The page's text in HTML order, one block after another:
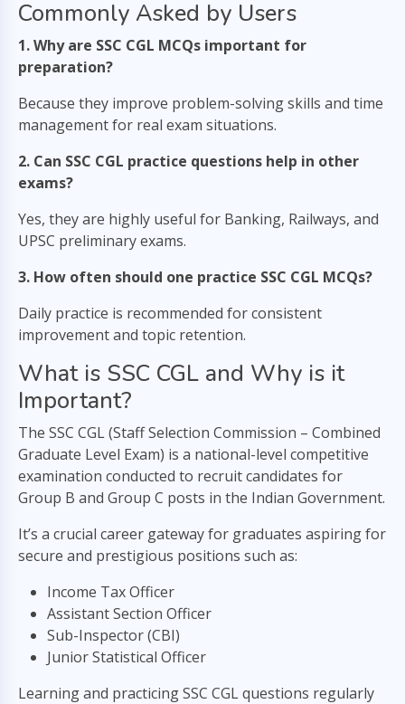
Commonly Asked by Users
1. Why are SSC CGL MCQs important for
preparation?
Because they improve problem-solving skills and time
management for real exam situations.
2. Can SSC CGL practice questions help in other
exams?
Yes, they are highly useful for Banking, Railways, and
UPSC preliminary exams.
3. How often should one practice SSC CGL MCQs?
Daily practice is recommended for consistent
improvement and topic retention.
What is SSC CGL and Why is it
Important?
The SSC CGL (Staff Selection Commission – Combined
Graduate Level Exam) is a national-level competitive
examination conducted to recruit candidates for
Group B and Group C posts in the Indian Government.
It’s a crucial career gateway for graduates aspiring for
secure and prestigious positions such as:
Income Tax Officer
Assistant Section Officer
Sub-Inspector (CBI)
Junior Statistical Officer
Learning and practicing SSC CGL questions regularly